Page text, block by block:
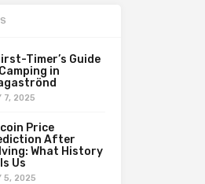
Timer’s Guide
in
7, 2025
Price
After
What History
Us
5, 2025